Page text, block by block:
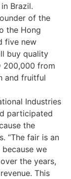
Brazil.
of the
the Hong
five new
buy quality
200,000 from
and fruitful
Industries
participated
the
“The fair is an
we
the years,
This